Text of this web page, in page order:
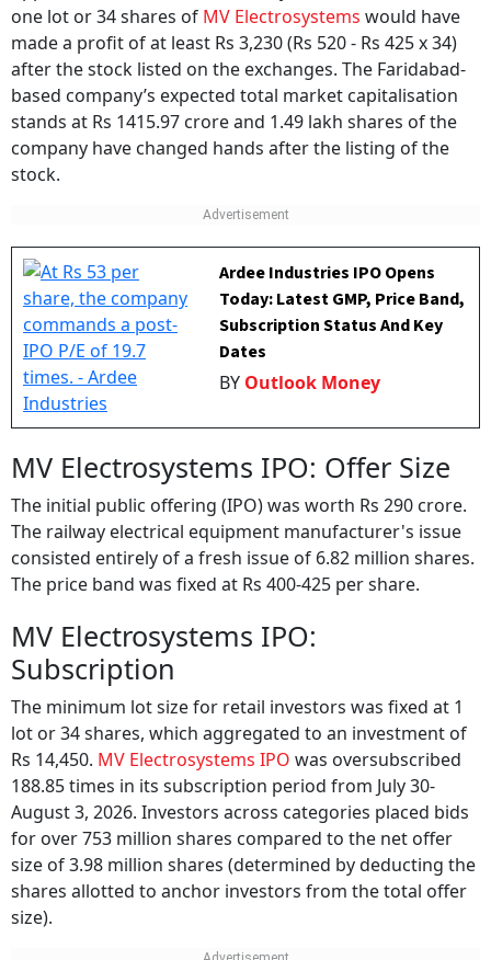
one lot or 34 shares of MV Electrosystems would have
made a profit of at least Rs 3,230 (Rs 520 - Rs 425 x 34)
after the stock listed on the exchanges. The Faridabad-
based company’s expected total market capitalisation
stands at Rs 1415.97 crore and 1.49 lakh shares of the
company have changed hands after the listing of the
stock.
Ardee Industries IPO Opens
Today: Latest GMP, Price Band,
Subscription Status And Key
Dates
BY Outlook Money
MV Electrosystems IPO: Offer Size
The initial public offering (IPO) was worth Rs 290 crore.
The railway electrical equipment manufacturer's issue
consisted entirely of a fresh issue of 6.82 million shares.
The price band was fixed at Rs 400-425 per share.
MV Electrosystems IPO:
Subscription
The minimum lot size for retail investors was fixed at 1
lot or 34 shares, which aggregated to an investment of
Rs 14,450. MV Electrosystems IPO was oversubscribed
188.85 times in its subscription period from July 30-
August 3, 2026. Investors across categories placed bids
for over 753 million shares compared to the net offer
size of 3.98 million shares (determined by deducting the
shares allotted to anchor investors from the total offer
size).